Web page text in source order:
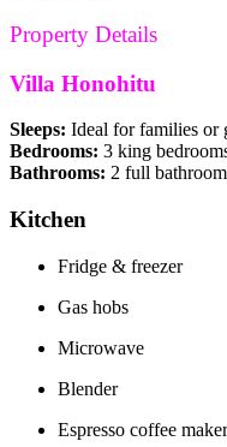
Property Details
Villa Honohitu
Sleeps: Ideal for families or
Bedrooms: 3 king
Bathrooms: 2 full
Kitchen
Fridge & freezer
Gas hobs
Microwave
Blender
Espresso coffee maker